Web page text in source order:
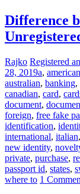
Difference
Rajko Registered
28, 2019a, american
australian, banking,
canadian, card,
document,
foreign, free fake
identification,
international, italian,
new identity,
private, purchase,
passport id, states,
where to 1